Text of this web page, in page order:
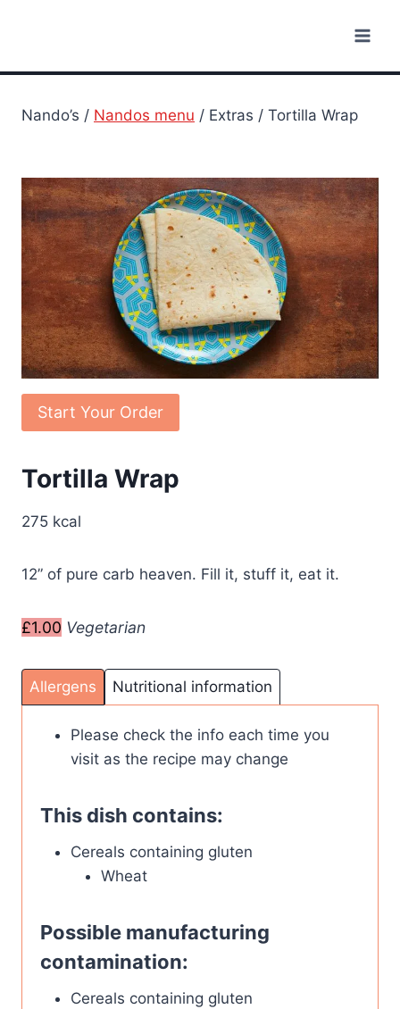
Nando’s / Nandos menu / Extras / Tortilla Wrap
Start Your Order
Tortilla Wrap
275 kcal
12” of pure carb heaven. Fill it, stuff it, eat it.
£1.00 Vegetarian
Allergens Nutritional information
Please check the info each time you
visit as the recipe may change
This dish contains:
Cereals containing gluten
Wheat
Possible manufacturing
contamination:
Cereals containing gluten